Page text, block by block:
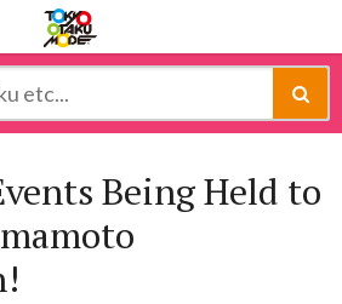
Being Held to